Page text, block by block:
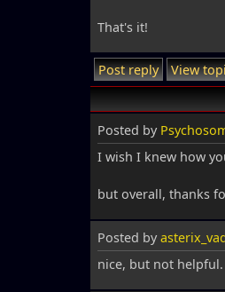
That's it!
Post reply View
Posted by
I wish I knew how
but overall, thanks
Posted by
nice, but not